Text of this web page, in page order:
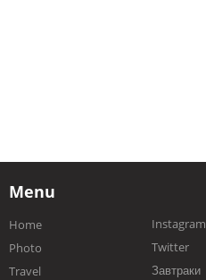
Menu
Home
Photo
Travel
Instagram
Twitter
Завтраки